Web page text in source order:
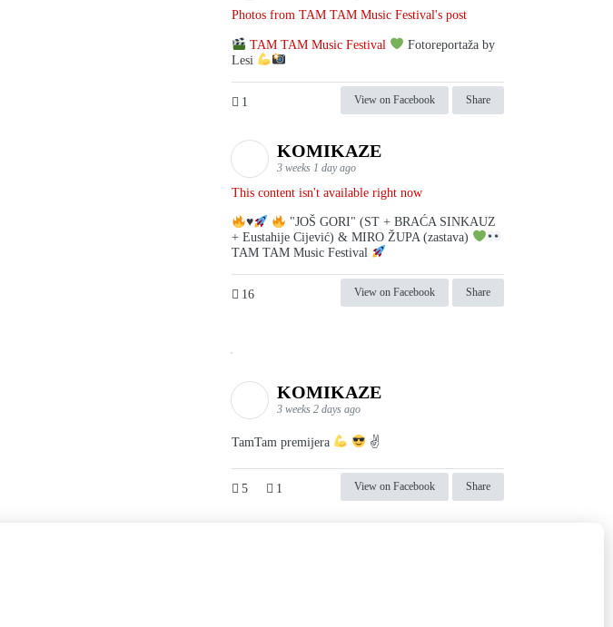
Photos from TAM TAM Music Festival's post
TAM TAM Music Festival
Fotoreportaža by
Lesi
1 View on Facebook Share
KOMIKAZE
3 weeks 1 day ago
This content isn't available right now
♥️
"JOŠ GORI" (ST + BRAĆA SINKAUZ
+ Eustahije Cijević) & MIRO ŽUPA (zastava)
TAM TAM Music Festival
16 View on Facebook Share
KOMIKAZE
3 weeks 2 days ago
TamTam premijera ✌
5 1 View on Facebook Share